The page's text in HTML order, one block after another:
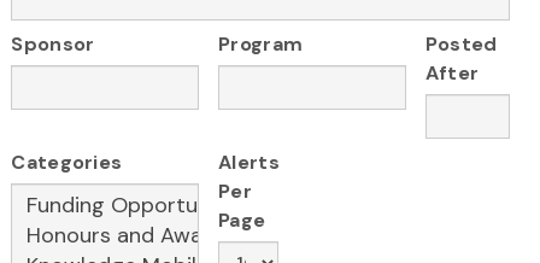
Sponsor Program
Posted
After
Categories
Alerts
Per
Page